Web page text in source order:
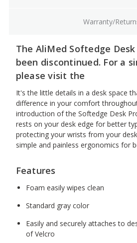
Warranty/
The AliMed Softedge
been discontinued. For a
please visit the
It's the little details in a desk space
difference in your comfort
introduction of the Softedge Desk
rests on your desk edge for better
protecting your wrists from your
simple and painless ergonomics for
Features
Foam easily wipes clean
Standard gray color
Easily and securely attaches to
of Velcro